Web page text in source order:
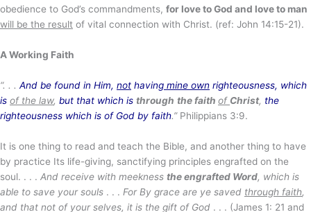
obedience to God’s commandments, for love to God and love to man
will be the result of vital connection with Christ. (ref: John 14:15-21).
A Working Faith
“. . . And be found in Him, not having mine own righteousness, which
is of the law, but that which is through the faith of Christ, the
righteousness which is of God by faith.” Philippians 3:9.
It is one thing to read and teach the Bible, and another thing to have
by practice Its life-giving, sanctifying principles engrafted on the
soul. . . . And receive with meekness the engrafted Word, which is
able to save your souls . . . For By grace are ye saved through faith,
and that not of your selves, it is the gift of God . . . (James 1: 21 and